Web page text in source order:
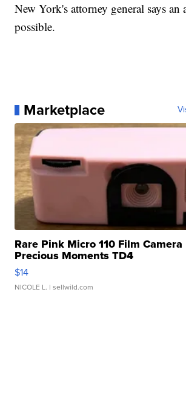
New York's attorney general says an
possible.
Marketplace
Rare Pink Micro 110 Film Camera
Precious Moments TD4
$14
NICOLE L. | sellwild.com